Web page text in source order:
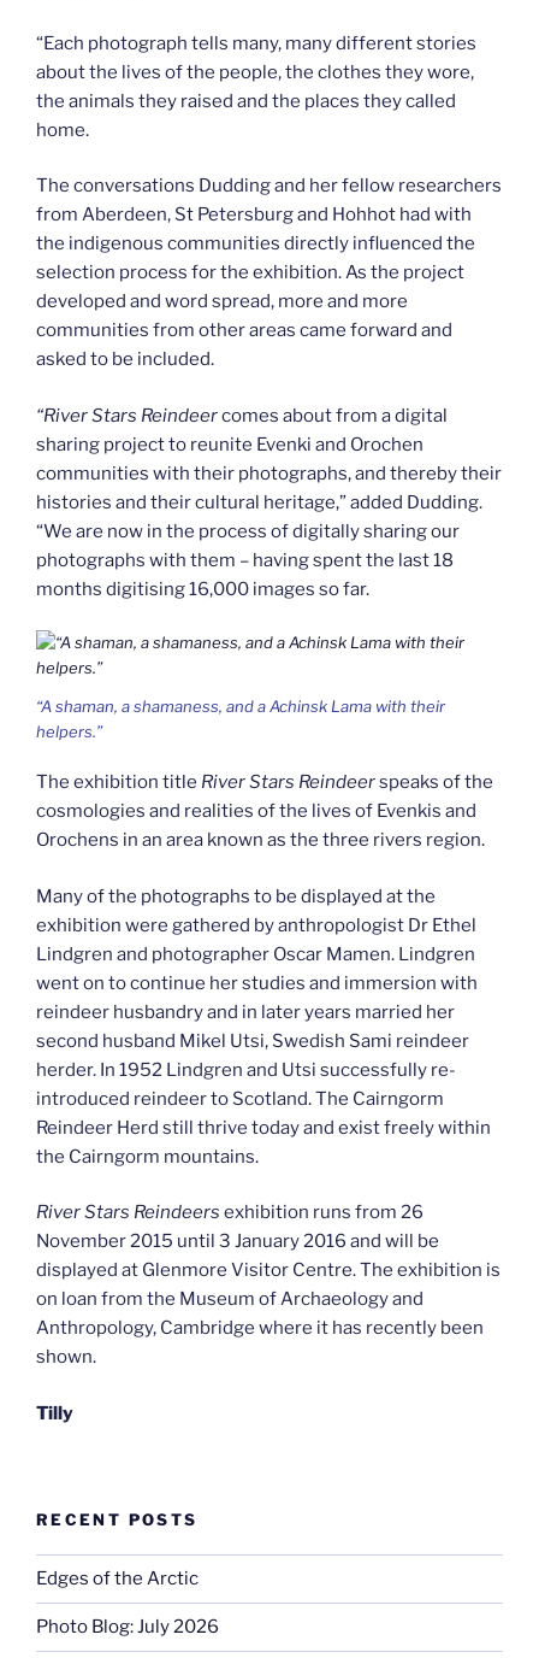
“Each photograph tells many, many different stories
about the lives of the people, the clothes they wore,
the animals they raised and the places they called
home.
The conversations Dudding and her fellow researchers
from Aberdeen, St Petersburg and Hohhot had with
the indigenous communities directly influenced the
selection process for the exhibition. As the project
developed and word spread, more and more
communities from other areas came forward and
asked to be included.
“River Stars Reindeercomes about from a digital
sharing project to reunite Evenki and Orochen
communities with their photographs, and thereby their
histories and their cultural heritage,” added Dudding.
“We are now in the process of digitally sharing our
photographs with them – having spent the last 18
months digitising 16,000 images so far.
“A shaman, a shamaness, and a Achinsk Lama with their
helpers.”
The exhibition title River Stars Reindeerspeaks of the
cosmologies and realities of the lives of Evenkis and
Orochens in an area known as the three rivers region.
Many of the photographs to be displayed at the
exhibition were gathered by anthropologist Dr Ethel
Lindgren and photographer Oscar Mamen. Lindgren
went on to continue her studies and immersion with
reindeer husbandry and in later years married her
second husband Mikel Utsi, Swedish Sami reindeer
herder. In 1952 Lindgren and Utsi successfully re-
introduced reindeer to Scotland. The Cairngorm
Reindeer Herd still thrive today and exist freely within
the Cairngorm mountains.
River Stars Reindeers exhibition runs from 26
November 2015 until 3 January 2016 and will be
displayed at Glenmore Visitor Centre. The exhibition is
on loan from the Museum of Archaeology and
Anthropology, Cambridge where it has recently been
shown.
Tilly
RECENT POSTS
Edges of the Arctic
Photo Blog: July 2026